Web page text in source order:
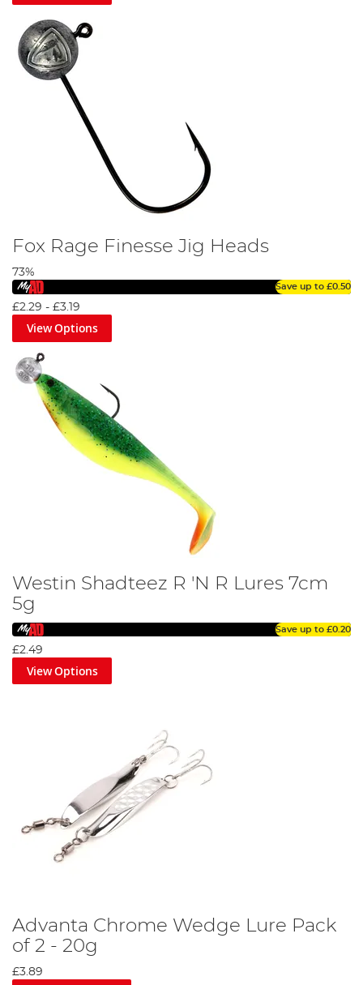
Fox Rage Finesse Jig Heads
73%
Save up to £0.50
£2.29 - £3.19
View Options
Westin Shadteez R 'N R Lures 7cm
5g
Save up to £0.20
£2.49
View Options
Advanta Chrome Wedge Lure Pack
of 2 - 20g
£3.89